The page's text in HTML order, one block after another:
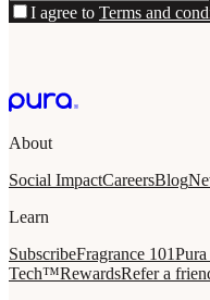
I agree to Terms and
About
Social ImpactCareersBlog
Learn
SubscribeFragrance 101
Tech™RewardsRefer a